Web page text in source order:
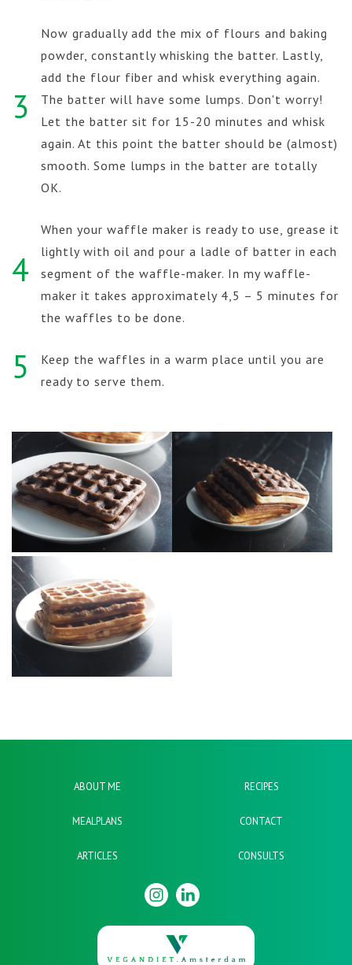
3
Now gradually add the mix of flours and baking
powder, constantly whisking the batter. Lastly,
add the flour fiber and whisk everything again.
The batter will have some lumps. Don't worry!
Let the batter sit for 15-20 minutes and whisk
again. At this point the batter should be (almost)
smooth. Some lumps in the batter are totally
OK.
4
When your waffle maker is ready to use, grease it
lightly with oil and pour a ladle of batter in each
segment of the waffle-maker. In my waffle-
maker it takes approximately 4,5 – 5 minutes for
the waffles to be done.
5
Keep the waffles in a warm place until you are
ready to serve them.
ABOUT ME RECIPES
MEALPLANS CONTACT
ARTICLES CONSULTS